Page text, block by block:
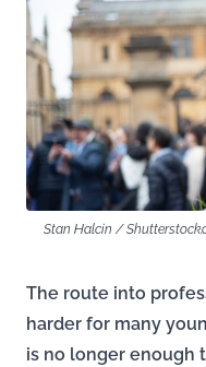
Stan Halcin /
The route into
harder for many
is no longer enough